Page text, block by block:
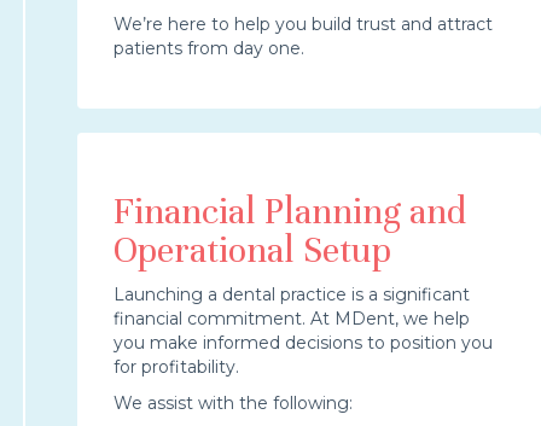
We’re here to help you build trust and attract
patients from day one.
Financial Planning and
Operational Setup
Launching a dental practice is a significant
financial commitment. At MDent, we help
you make informed decisions to position you
for profitability.
We assist with the following: